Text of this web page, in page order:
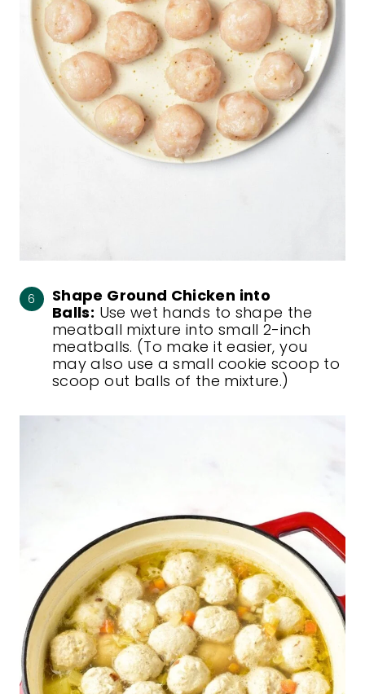
Shape Ground Chicken into
Balls: Use wet hands to shape the
meatball mixture into small 2-inch
meatballs. (To make it easier, you
may also use a small cookie scoop to
scoop out balls of the mixture.)